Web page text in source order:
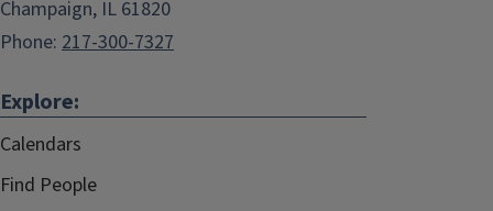
Champaign, IL 61820
Phone: 217-300-7327
Explore:
Calendars
Find People